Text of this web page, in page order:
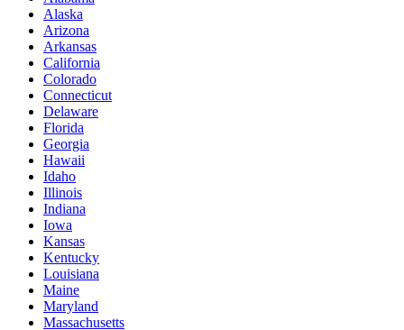
Alaska
Arizona
Arkansas
California
Colorado
Connecticut
Delaware
Florida
Georgia
Hawaii
Idaho
Illinois
Indiana
Iowa
Kansas
Kentucky
Louisiana
Maine
Maryland
Massachusetts